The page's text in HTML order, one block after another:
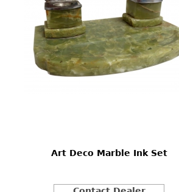
Art Deco Marble Ink Set